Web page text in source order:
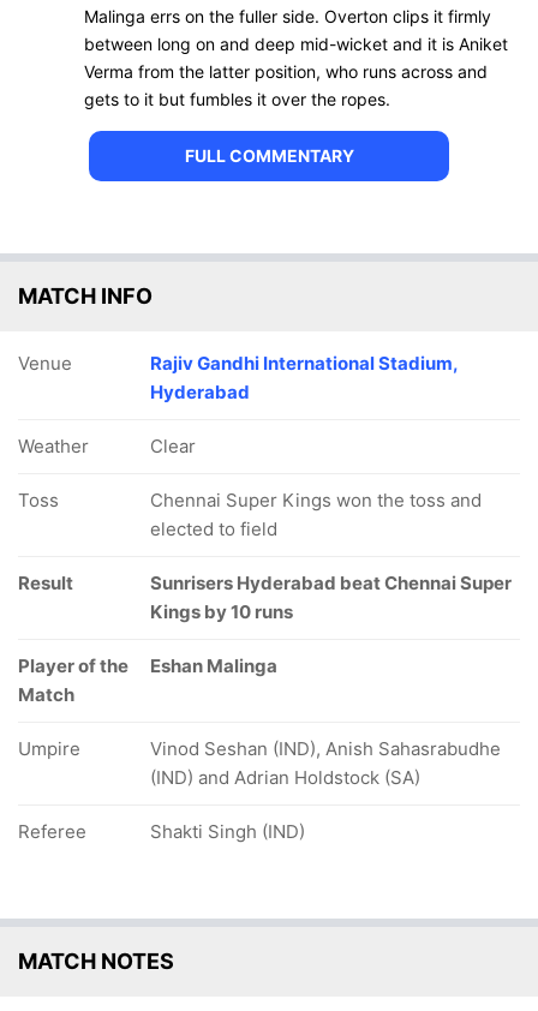
Malinga errs on the fuller side. Overton clips it firmly
between long on and deep mid-wicket and it is Aniket
Verma from the latter position, who runs across and
gets to it but fumbles it over the ropes.
FULL COMMENTARY
MATCH INFO
Venue
Rajiv Gandhi International Stadium,
Hyderabad
Weather Clear
Toss
Chennai Super Kings won the toss and
elected to field
Result
Sunrisers Hyderabad beat Chennai Super
Kings by 10 runs
Player of the
Match
Eshan Malinga
Umpire
Vinod Seshan (IND), Anish Sahasrabudhe
(IND) and Adrian Holdstock (SA)
Referee Shakti Singh (IND)
MATCH NOTES